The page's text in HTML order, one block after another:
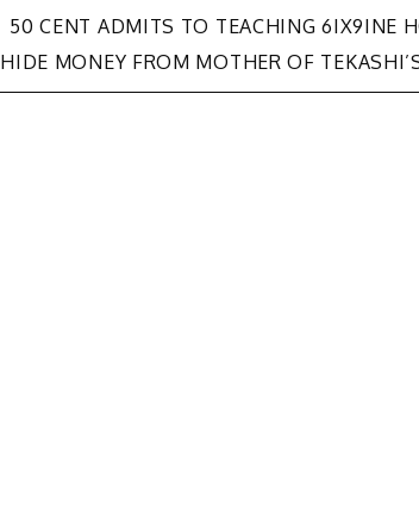
50 CENT ADMITS TO TEACHING 6IX9INE
HIDE MONEY FROM MOTHER OF